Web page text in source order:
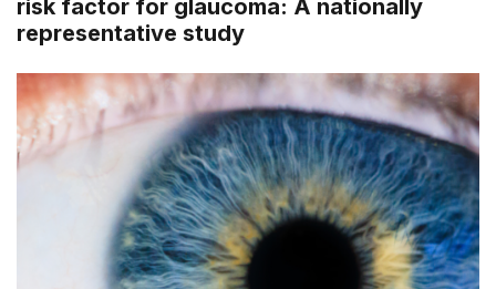
risk factor for glaucoma: A nationally
representative study